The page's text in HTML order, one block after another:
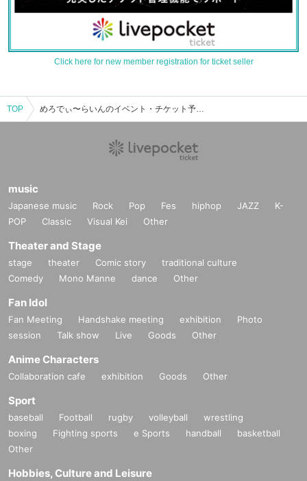
Click here for new member registration for ticket seller
TOP めろでぃ〜らいんのイベント・チケット予約・購入・販売情報一覧
music
Japanese music Rock Pop Fes hiphop JAZZ
K-
POP
Classic Visual Kei Other
Theater and Stage
stage theater Comic story
traditional culture
Comedy
Mono Manne dance Other
Fan Idol
Fan Meeting Handshake meeting exhibition
Photo
session
Talk show Live Goods Other
Anime Characters
Collaboration cafe exhibition Goods Other
Sport
baseball Football rugby volleyball
wrestling
boxing
Fighting sports e Sports handball
basketball
Other
Hobbies, Culture and Leisure